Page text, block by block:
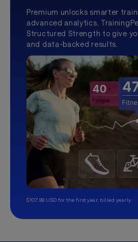
Premium unlocks smarter
advanced analytics,
Structured Strength to give
and data-backed results.
$107.99 USD for the first year, billed yearly.